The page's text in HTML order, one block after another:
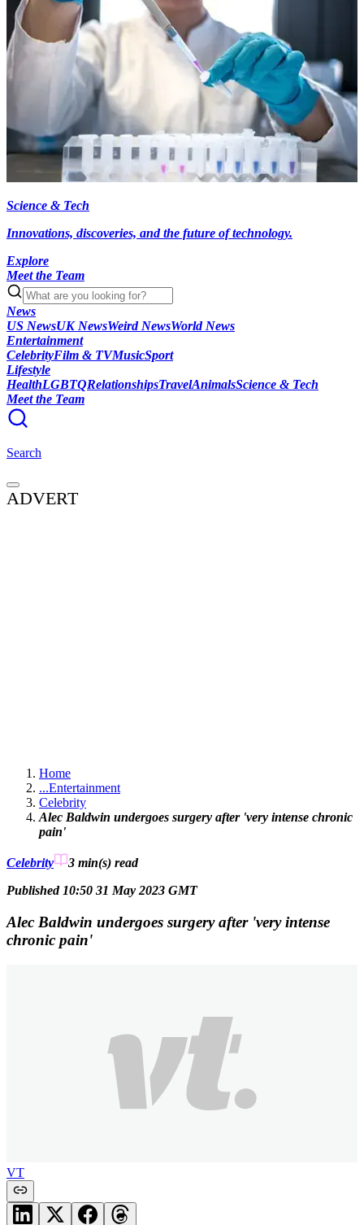
Science & Tech
Innovations, discoveries, and the future of technology.
Explore
Meet the Team
News
US NewsUK NewsWeird NewsWorld News
Entertainment
CelebrityFilm & TVMusicSport
Lifestyle
HealthLGBTQRelationshipsTravelAnimalsScience & Tech
Meet the Team
Search
ADVERT
Home
...Entertainment
Celebrity
Alec Baldwin undergoes surgery after 'very intense chronic
pain'
Celebrity 3 min(s) read
Published 10:50 31 May 2023 GMT
Alec Baldwin undergoes surgery after 'very intense
chronic pain'
VT